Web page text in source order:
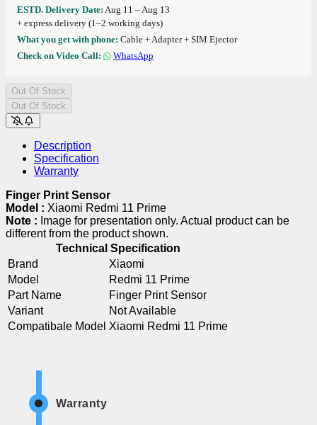
ESTD. Delivery Date: Aug 11 – Aug 13
+ express delivery (1–2 working days)
What you get with phone: Cable + Adapter + SIM Ejector
Check on Video Call:
WhatsApp
Out Of Stock
Out Of Stock
Description
Specification
Warranty
Finger Print Sensor
Model : Xiaomi Redmi 11 Prime
Note : Image for presentation only. Actual product can be
different from the product shown.
Technical Specification
Brand
Xiaomi
Model
Redmi 11 Prime
Part Name
Finger Print Sensor
Variant
Not Available
Compatibale Model Xiaomi Redmi 11 Prime
Warranty